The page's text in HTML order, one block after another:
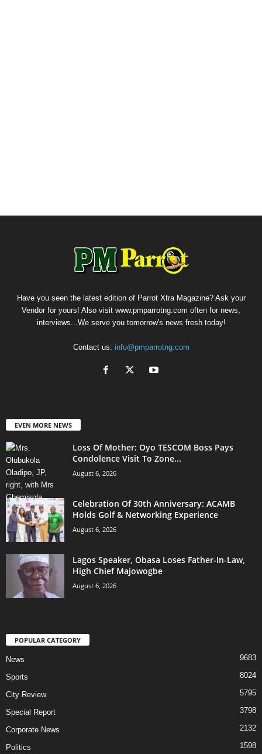
Have you seen the latest edition of Parrot Xtra Magazine? Ask your
Vendor for yours! Also visit www.pmparrotng.com often for news,
interviews...We serve you tomorrow's news fresh today!
Contact us: info@pmparrotng.com
EVEN MORE NEWS
Loss Of Mother: Oyo TESCOM Boss Pays
Condolence Visit To Zone...
August 6, 2026
Celebration Of 30th Anniversary: ACAMB
Holds Golf & Networking Experience
August 6, 2026
Lagos Speaker, Obasa Loses Father-In-Law,
High Chief Majowogbe
August 6, 2026
POPULAR CATEGORY
News 9683
Sports 8024
City Review 5795
Special Report 3798
Corporate News 2132
Politics 1598